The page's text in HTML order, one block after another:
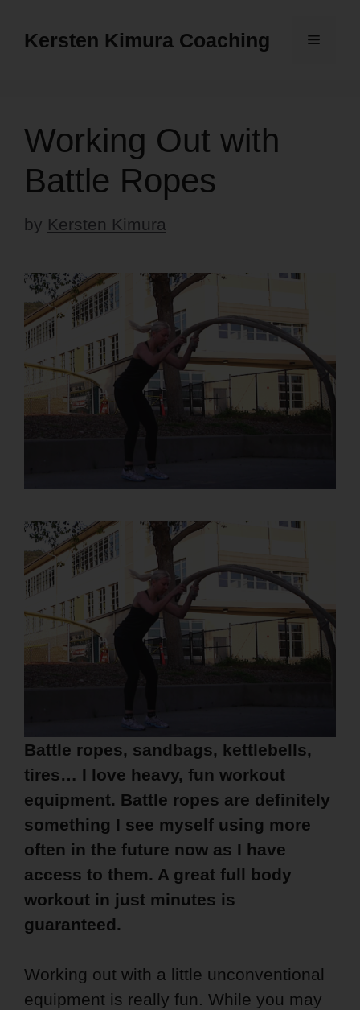
Kersten Kimura Coaching Menu
Working Out with
Battle Ropes
by Kersten Kimura
Battle ropes, sandbags, kettlebells,
tires… I love heavy, fun workout
equipment. Battle ropes are definitely
something I see myself using more
often in the future now as I have
access to them. A great full body
workout in just minutes is
guaranteed.
Working out with a little unconventional
equipment is really fun. While you may